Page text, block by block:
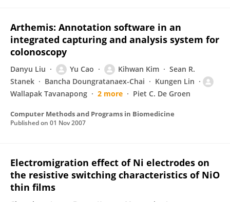
Arthemis: Annotation software in an
integrated capturing and analysis system for
colonoscopy
Danyu Liu Yu Cao Kihwan Kim
Sean R.
Stanek
Bancha Doungratanaex-Chai
Kungen Lin
Wallapak Tavanapong
2 more Piet C. De Groen
Computer Methods and Programs in Biomedicine
Published on 01 Nov 2007
Electromigration effect of Ni electrodes on
the resistive switching characteristics of NiO
thin films